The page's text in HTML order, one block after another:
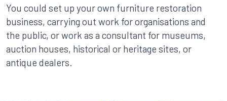
You could set up your own furniture restoration
business, carrying out work for organisations and
the public, or work as a consultant for museums,
auction houses, historical or heritage sites, or
antique dealers.